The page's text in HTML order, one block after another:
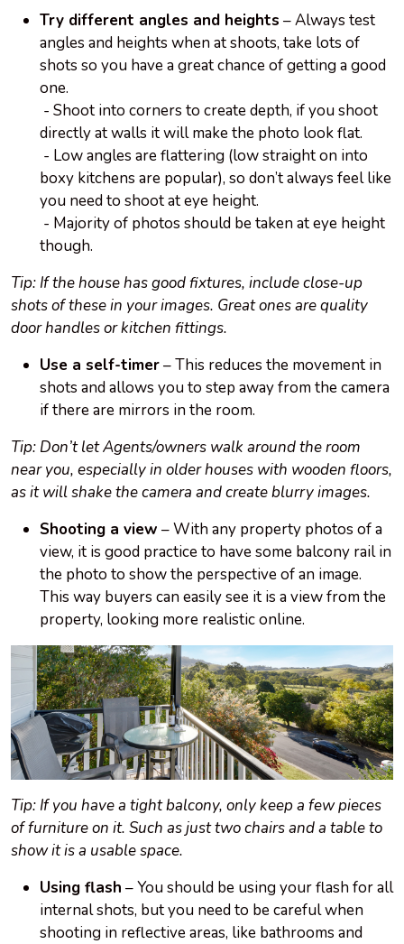
Try different angles and heights – Always test
angles and heights when at shoots, take lots of
shots so you have a great chance of getting a good
one.
- Shoot into corners to create depth, if you shoot
directly at walls it will make the photo look flat.
- Low angles are flattering (low straight on into
boxy kitchens are popular), so don’t always feel like
you need to shoot at eye height.
- Majority of photos should be taken at eye height
though.
Tip: If the house has good fixtures, include close-up
shots of these in your images. Great ones are quality
door handles or kitchen fittings.
Use a self-timer– This reduces the movement in
shots and allows you to step away from the camera
if there are mirrors in the room.
Tip: Don’t let Agents/owners walk around the room
near you, especially in older houses with wooden floors,
as it will shake the camera and create blurry images.
Shooting a view – With any property photos of a
view, it is good practice to have some balcony rail in
the photo to show the perspective of an image.
This way buyers can easily see it is a view from the
property, looking more realistic online.
Tip: If you have a tight balcony, only keep a few pieces
of furniture on it. Such as just two chairs and a table to
show it is a usable space.
Using flash – You should be using your flash for all
internal shots, but you need to be careful when
shooting in reflective areas, like bathrooms and